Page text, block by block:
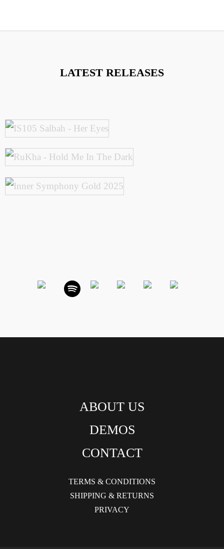
LATEST RELEASES
ABOUT US
DEMOS
CONTACT
TERMS & CONDITIONS
SHIPPING & RETURNS
PRIVACY